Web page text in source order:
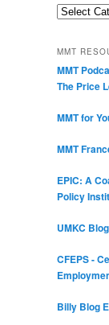
Post
MMT
MMT
The Price
MMT for
MMT
EPIC: A
Policy
UMKC Blog
CFEPS -
Billy Blog